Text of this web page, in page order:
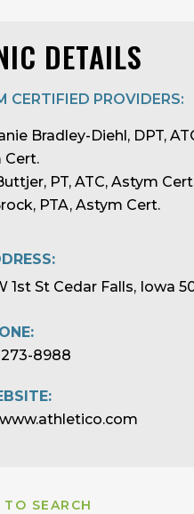
DETAILS
CERTIFIED PROVIDERS:
Bradley-Diehl, DPT,
Cert.
PT, ATC, Astym
PTA, Astym Cert.
1st St Cedar Falls, Iowa
273-8988
SEARCH